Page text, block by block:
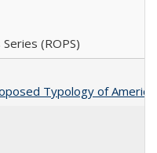
(ROPS)
Typology of